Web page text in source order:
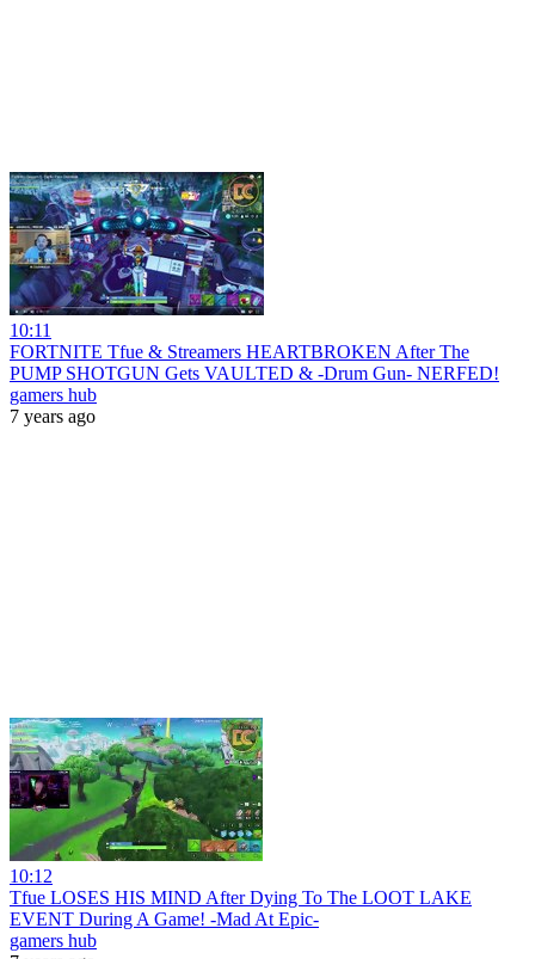
10:11
FORTNITE Tfue & Streamers HEARTBROKEN After The
PUMP SHOTGUN Gets VAULTED & -Drum Gun- NERFED!
gamers hub
7 years ago
10:12
Tfue LOSES HIS MIND After Dying To The LOOT LAKE
EVENT During A Game! -Mad At Epic-
gamers hub